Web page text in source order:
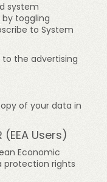
system
by toggling
to System
the advertising
of your data in
(EEA Users)
Economic
protection rights